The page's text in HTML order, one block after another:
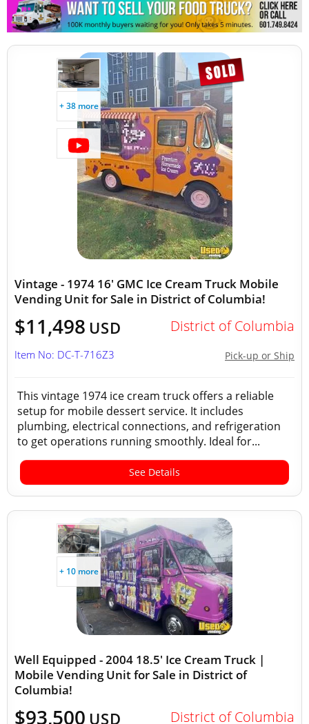
+ 38 more
Vintage - 1974 16' GMC Ice Cream Truck Mobile
Vending Unit for Sale in District of Columbia!
$11,498 USD District of Columbia
Pick-up or Ship
Item No: DC-T-716Z3
This vintage 1974 ice cream truck offers a reliable
setup for mobile dessert service. It includes
plumbing, electrical connections, and refrigeration
to get operations running smoothly. Ideal for...
See Details
+ 10 more
Well Equipped - 2004 18.5' Ice Cream Truck |
Mobile Vending Unit for Sale in District of
Columbia!
$93,500 USD District of Columbia